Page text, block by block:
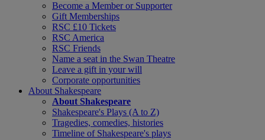
Become a Member or Supporter
Gift Memberships
RSC £10 Tickets
RSC America
RSC Friends
Name a seat in the Swan Theatre
Leave a gift in your will
Corporate opportunities
About Shakespeare
About Shakespeare
Shakespeare's Plays (A to Z)
Tragedies, comedies, histories
Timeline of Shakespeare's plays